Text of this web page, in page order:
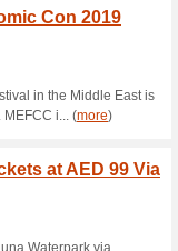
Book
Dhabi
88%